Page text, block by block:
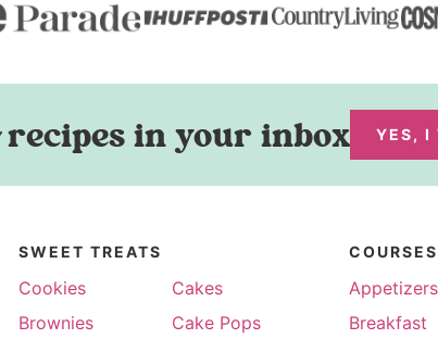
recipes in your inbox YES, I
SWEET TREATS
Cookies
Cakes
Brownies
Cake Pops
COURSES
Appetizers
Breakfast